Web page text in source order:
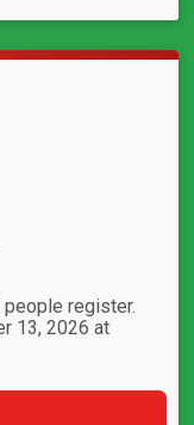
register.
13, 2026 at